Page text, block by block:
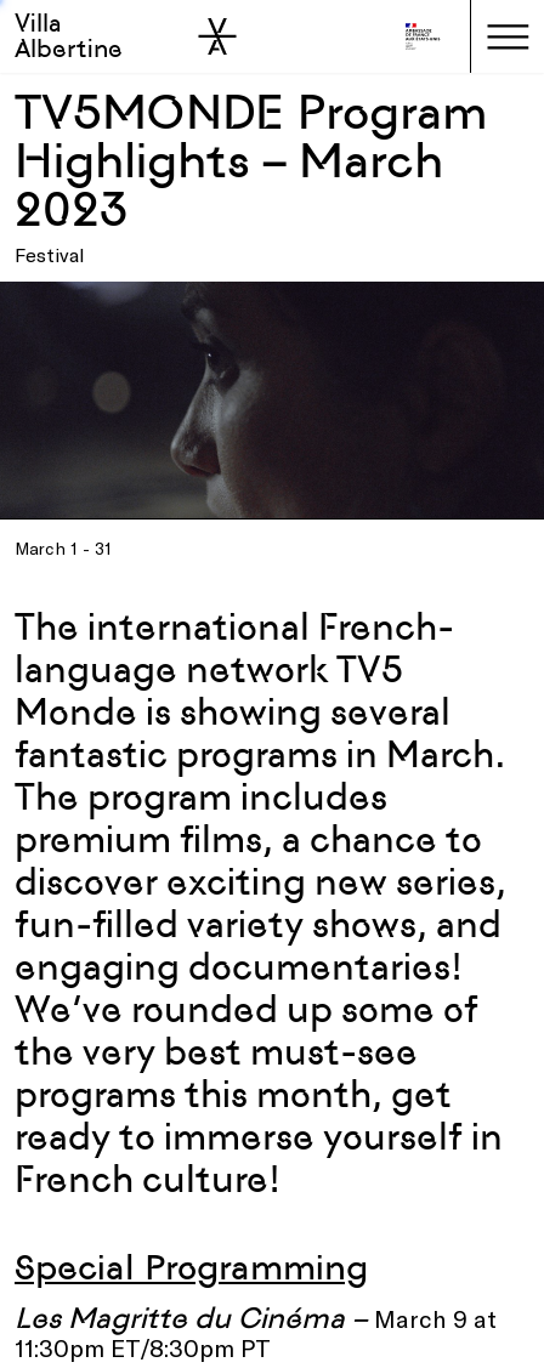
Skip to main
Skip to sidebar
Villa
Albertine
TV5MONDE Program
Highlights – March
2023
Festival
March 1 - 31
The international French-
language network TV5
Monde is showing several
fantastic programs in March.
The program includes
premium films, a chance to
discover exciting new series,
fun-filled variety shows, and
engaging documentaries!
We’ve rounded up some of
the very best must-see
programs this month, get
ready to immerse yourself in
French culture!
Special Programming
Les Magritte du Cinéma – March 9 at
11:30pm ET/8:30pm PT